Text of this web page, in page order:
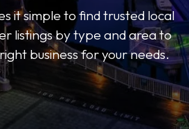
it simple to find trusted local
listings by type and area to
business for your needs.